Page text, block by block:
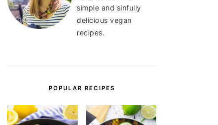
simple and sinfully
delicious vegan
recipes.
POPULAR RECIPES